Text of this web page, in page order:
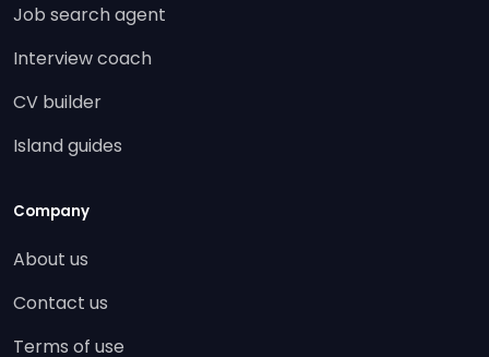
Job search agent
Interview coach
CV builder
Island guides
Company
About us
Contact us
Terms of use